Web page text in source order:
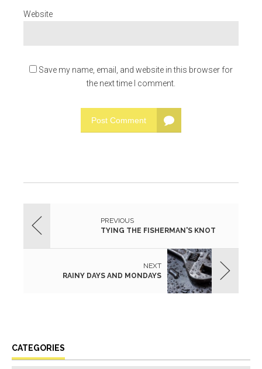
Website
Save my name, email, and website in this browser for
the next time I comment.
Post Comment
PREVIOUS
TYING THE FISHERMAN'S KNOT
NEXT
RAINY DAYS AND MONDAYS
CATEGORIES